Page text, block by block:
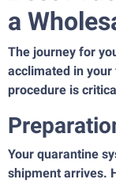
a
The journey for
acclimated in
procedure is
Your quarantine
shipment arrives.